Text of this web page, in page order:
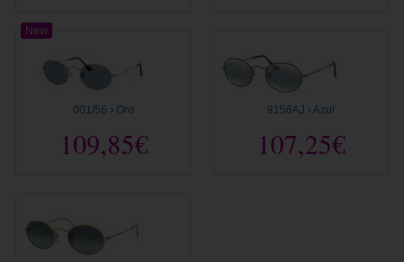
001/56 › Oro
109,85€
New
9156AJ › Azul
107,25€